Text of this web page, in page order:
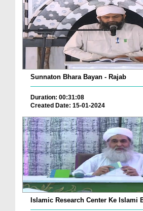
Sunnaton Bhara Bayan - Rajab
Duration: 00:31:08
Created Date: 15-01-2024
Islamic Research Center Ke Islami